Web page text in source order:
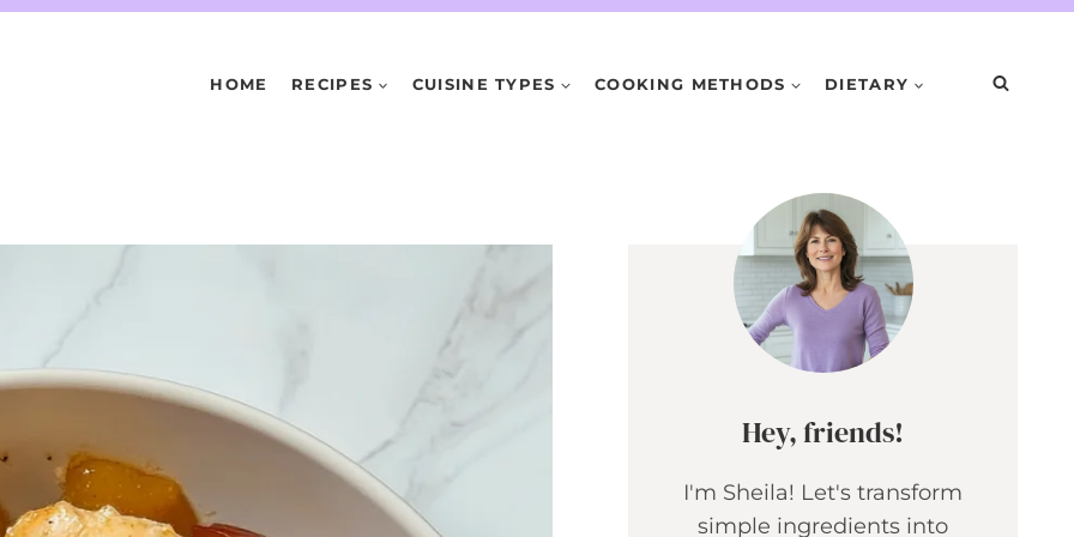
HOME RECIPES CUISINE TYPES COOKING METHODS DIETARY
Hey, friends!
I'm Sheila! Let's transform
simple ingredients into